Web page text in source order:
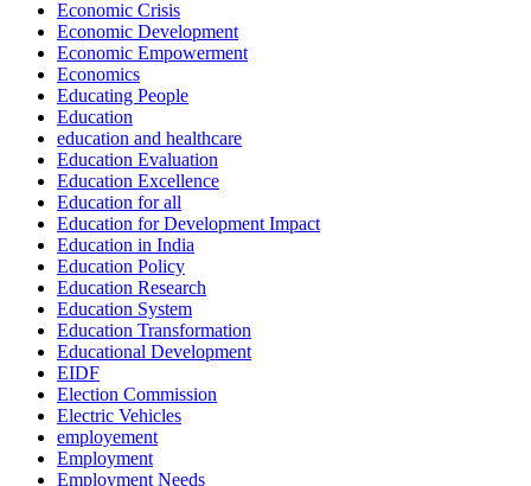
Economic Crisis
Economic Development
Economic Empowerment
Economics
Educating People
Education
education and healthcare
Education Evaluation
Education Excellence
Education for all
Education for Development Impact
Education in India
Education Policy
Education Research
Education System
Education Transformation
Educational Development
EIDF
Election Commission
Electric Vehicles
employement
Employment
Employment Needs